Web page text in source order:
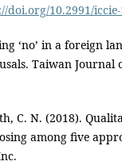
10.2991/iccie-
‘no’ in a foreign
Taiwan Journal
C. N. (2018).
among five